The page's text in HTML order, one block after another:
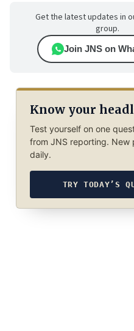
Get the latest updates in
group.
Join JNS on
Know your
Test yourself on one
from JNS reporting. New
daily.
TRY TODAY’S